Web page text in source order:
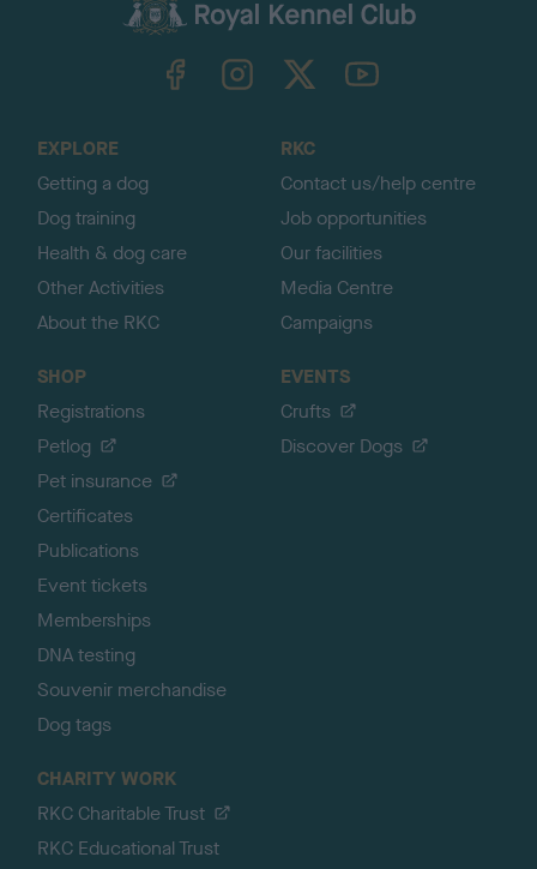
TheKennelClubUK on YouTube
EXPLORE
Getting a dog
Dog training
Health & dog care
Other Activities
About the RKC
RKC
Contact us/help centre
Job opportunities
Our facilities
Media Centre
Campaigns
SHOP
Registrations
Petlog
Pet insurance
Certificates
Publications
Event tickets
Memberships
DNA testing
Souvenir merchandise
Dog tags
EVENTS
Crufts
Discover Dogs
CHARITY WORK
RKC Charitable Trust
RKC Educational Trust